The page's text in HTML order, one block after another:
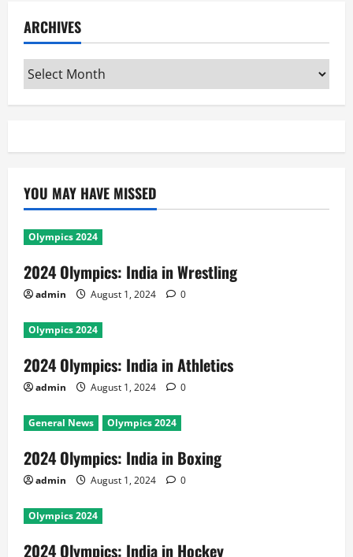
ARCHIVES
Archives
YOU MAY HAVE MISSED
Olympics 2024
2024 Olympics: India in Wrestling
admin August 1, 2024 0
Olympics 2024
2024 Olympics: India in Athletics
admin August 1, 2024 0
General News Olympics 2024
2024 Olympics: India in Boxing
admin August 1, 2024 0
Olympics 2024
2024 Olympics: India in Hockey